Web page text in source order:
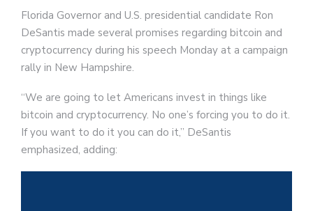
Florida Governor and U.S. presidential candidate Ron
DeSantis made several promises regarding bitcoin and
cryptocurrency during his speech Monday at a campaign
rally in New Hampshire.
“We are going to let Americans invest in things like
bitcoin and cryptocurrency. No one’s forcing you to do it.
If you want to do it you can do it,” DeSantis
emphasized, adding: